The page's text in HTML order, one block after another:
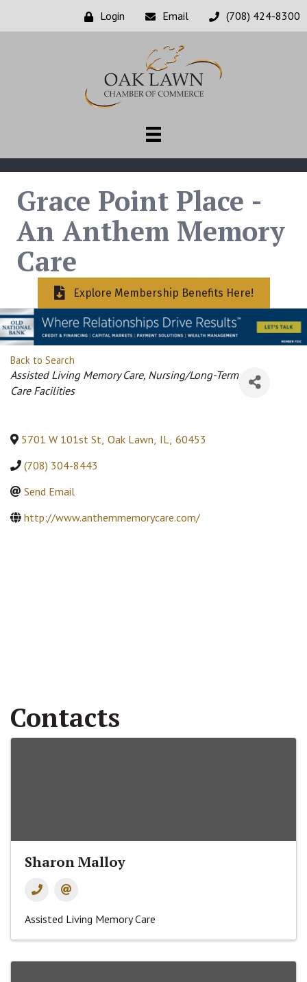
Login Email (708) 424-8300
Grace Point Place -
An Anthem Memory
Care
Explore Membership Benefits Here!
Back to Search
Categories
Assisted Living Memory Care Nursing/Long-Term
Care Facilities
5701 W 101st St Oak Lawn IL 60453
(708) 304-8443
Send Email
http://www.anthemmemorycare.com/
Contacts
Sharon Malloy
Assisted Living Memory Care